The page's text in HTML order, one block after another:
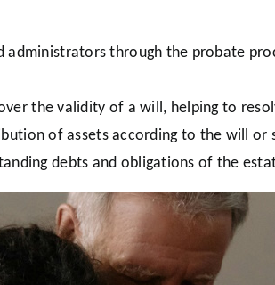
administrators through the probate
the validity of a will, helping to
of assets according to the will
debts and obligations of the